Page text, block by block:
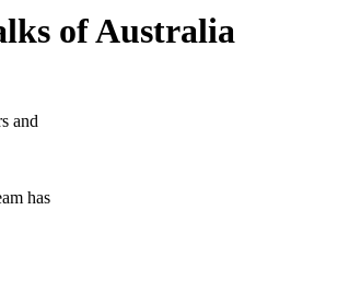
of Australia
and
has